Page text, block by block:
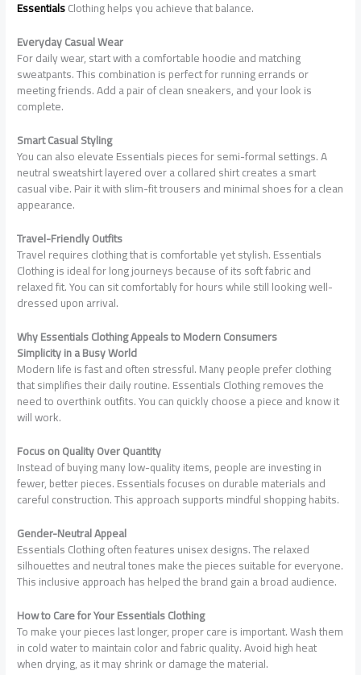
EssentialsClothing helps you achieve that balance.
Everyday Casual Wear
For daily wear, start with a comfortable hoodie and matching
sweatpants. This combination is perfect for running errands or
meeting friends. Add a pair of clean sneakers, and your look is
complete.
Smart Casual Styling
You can also elevate Essentials pieces for semi-formal settings. A
neutral sweatshirt layered over a collared shirt creates a smart
casual vibe. Pair it with slim-fit trousers and minimal shoes for a clean
appearance.
Travel-Friendly Outfits
Travel requires clothing that is comfortable yet stylish. Essentials
Clothing is ideal for long journeys because of its soft fabric and
relaxed fit. You can sit comfortably for hours while still looking well-
dressed upon arrival.
Why Essentials Clothing Appeals to Modern Consumers
Simplicity in a Busy World
Modern life is fast and often stressful. Many people prefer clothing
that simplifies their daily routine. Essentials Clothing removes the
need to overthink outfits. You can quickly choose a piece and know it
will work.
Focus on Quality Over Quantity
Instead of buying many low-quality items, people are investing in
fewer, better pieces. Essentials focuses on durable materials and
careful construction. This approach supports mindful shopping habits.
Gender-Neutral Appeal
Essentials Clothing often features unisex designs. The relaxed
silhouettes and neutral tones make the pieces suitable for everyone.
This inclusive approach has helped the brand gain a broad audience.
How to Care for Your Essentials Clothing
To make your pieces last longer, proper care is important. Wash them
in cold water to maintain color and fabric quality. Avoid high heat
when drying, as it may shrink or damage the material.